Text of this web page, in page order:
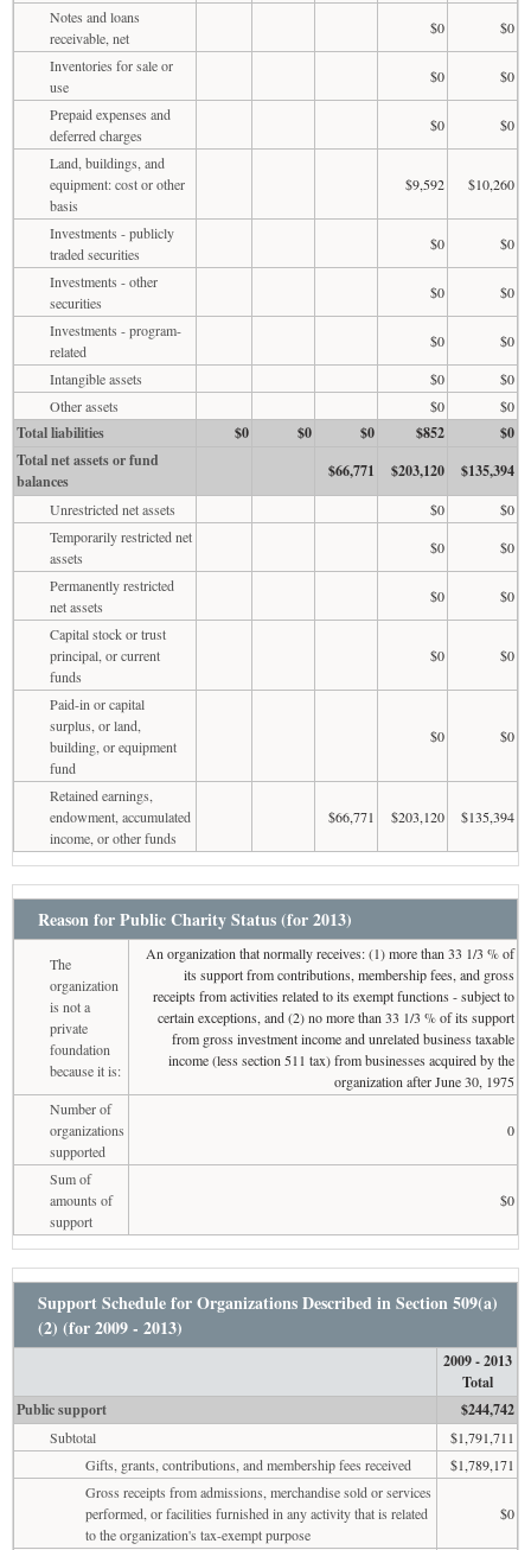
Notes and loans
receivable, net
$0
$0
Inventories for sale or
use
$0
$0
Prepaid expenses and
deferred charges
$0
$0
Land, buildings, and
equipment: cost or other
basis
$9,592 $10,260
Investments - publicly
traded securities
$0
$0
Investments - other
securities
$0
$0
Investments - program-
related
$0
$0
Intangible assets
$0
$0
Other assets
$0 $0
Total liabilities $0 $0 $0 $852
$0
Total net assets or fund
balances
$66,771 $203,120 $135,394
Unrestricted net assets $0
$0
Temporarily restricted net
assets
$0
$0
Permanently restricted
net assets
$0
$0
Capital stock or trust
principal, or current
funds
$0 $0
Paid-in or capital
surplus, or land,
building, or equipment
fund
$0 $0
Retained earnings,
endowment, accumulated
income, or other funds
$66,771 $203,120 $135,394
Reason for Public Charity Status (for 2013)
The
organization
is not a
private
foundation
because it is:
An organization that normally receives: (1) more than 33 1/3 % of
its support from contributions, membership fees, and gross
receipts from activities related to its exempt functions - subject to
certain exceptions, and (2) no more than 33 1/3 % of its support
from gross investment income and unrelated business taxable
income (less section 511 tax) from businesses acquired by the
organization after June 30, 1975
Number of
organizations
supported
0
Sum of
amounts of
support
$0
Support Schedule for Organizations Described in Section 509(a)
(2) (for 2009 - 2013)
2009 - 2013
Total
Public support
$244,742
Subtotal
$1,791,711
Gifts, grants, contributions, and membership fees received
$1,789,171
Gross receipts from admissions, merchandise sold or services
performed, or facilities furnished in any activity that is related
to the organization's tax-exempt purpose
$0